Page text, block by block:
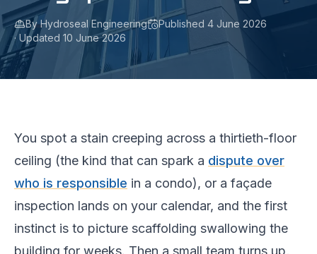
ByHydroseal Engineering Published 4 June 2026
· Updated 10 June 2026
You spot a stain creeping across a thirtieth-floor
ceiling (the kind that can spark a dispute over
who is responsible in a condo), or a façade
inspection lands on your calendar, and the first
instinct is to picture scaffolding swallowing the
building for weeks. Then a small team turns up,